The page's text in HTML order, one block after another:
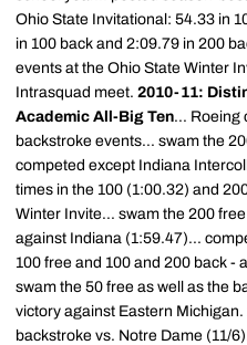
Ohio State Invitational: 54.33 in
in 100 back and 2:09.79 in 200
events at the Ohio State Winter
Intrasquad meet. 2010-11:
Academic All-Big Ten... Roeing
backstroke events... swam the
competed except Indiana
times in the 100 (1:00.32) and
Winter Invite... swam the 200
against Indiana (1:59.47)...
100 free and 100 and 200 back -
swam the 50 free as well as the
victory against Eastern Michigan.
backstroke vs. Notre Dame (11/